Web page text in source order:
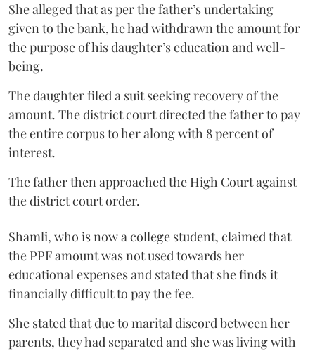
She alleged that as per the father’s undertaking
given to the bank, he had withdrawn the amount for
the purpose of his daughter’s education and well-
being.
The daughter filed a suit seeking recovery of the
amount. The district court directed the father to pay
the entire corpus to her along with 8 percent of
interest.
The father then approached the High Court against
the district court order.
Shamli, who is now a college student, claimed that
the PPF amount was not used towards her
educational expenses and stated that she finds it
financially difficult to pay the fee.
She stated that due to marital discord between her
parents, they had separated and she was living with